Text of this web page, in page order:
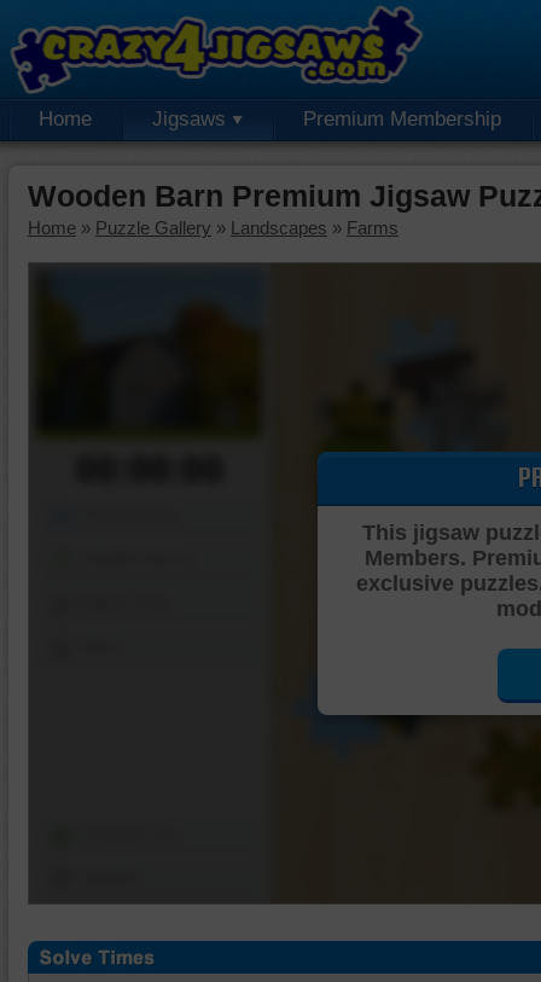
Home Jigsaws Premium Membership
Wooden Barn Premium Jigsaw
Home » Puzzle Gallery » Landscapes » Farms
This jigsaw
Members.
exclusive